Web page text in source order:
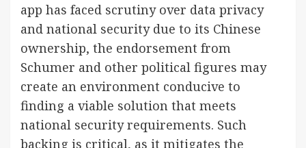
app has faced scrutiny over data privacy
and national security due to its Chinese
ownership, the endorsement from
Schumer and other political figures may
create an environment conducive to
finding a viable solution that meets
national security requirements. Such
backing is critical, as it mitigates the